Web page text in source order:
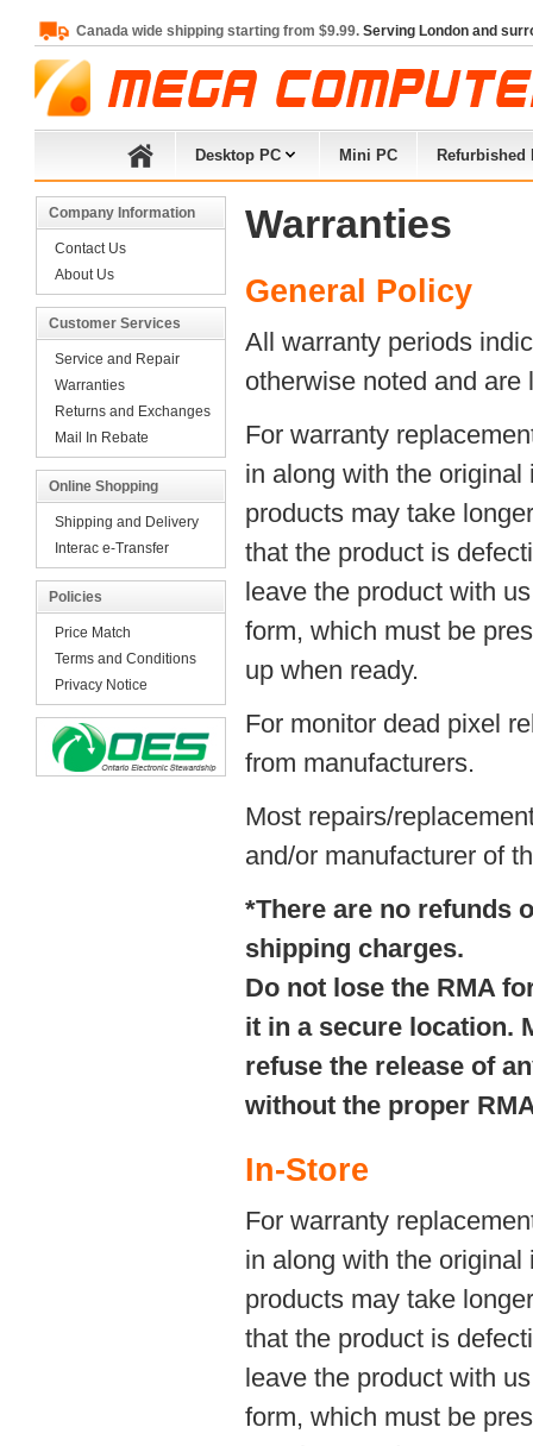
Canada wide shipping starting from $9.99. Serving London and
Desktop PC Mini PC Refurbished
Company Information
Contact Us
About Us
Customer Services
Service and Repair
Warranties
Returns and Exchanges
Mail In Rebate
Online Shopping
Shipping and Delivery
Interac e-Transfer
Policies
Price Match
Terms and Conditions
Privacy Notice
Warranties
General Policy
All warranty periods
otherwise noted and
For warranty
in along with the
products may take
that the product is
leave the product with
form, which must be
up when ready.
For monitor dead pixel
from manufacturers.
Most repairs/
and/or manufacturer of
*There are no refunds
shipping charges.
Do not lose the RMA
it in a secure location.
refuse the release of
without the proper
In-Store
For warranty
in along with the
products may take
that the product is
leave the product with
form, which must be